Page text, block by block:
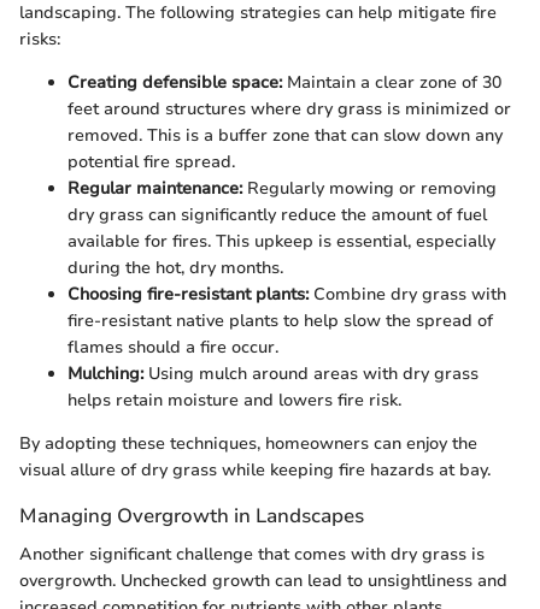
landscaping. The following strategies can help mitigate fire
risks:
Creating defensible space:Maintain a clear zone of 30
feet around structures where dry grass is minimized or
removed. This is a buffer zone that can slow down any
potential fire spread.
Regular maintenance:Regularly mowing or removing
dry grass can significantly reduce the amount of fuel
available for fires. This upkeep is essential, especially
during the hot, dry months.
Choosing fire-resistant plants:Combine dry grass with
fire-resistant native plants to help slow the spread of
flames should a fire occur.
Mulching:Using mulch around areas with dry grass
helps retain moisture and lowers fire risk.
By adopting these techniques, homeowners can enjoy the
visual allure of dry grass while keeping fire hazards at bay.
Managing Overgrowth in Landscapes
Another significant challenge that comes with dry grass is
overgrowth. Unchecked growth can lead to unsightliness and